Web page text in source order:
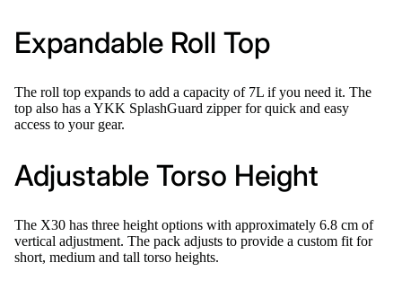
Expandable Roll Top
The roll top expands to add a capacity of 7L if you need it. The
top also has a YKK SplashGuard zipper for quick and easy
access to your gear.
Adjustable Torso Height
The X30 has three height options with approximately 6.8 cm of
vertical adjustment. The pack adjusts to provide a custom fit for
short, medium and tall torso heights.